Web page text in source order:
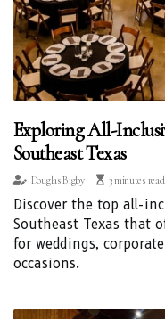
Exploring All-
Southeast Texas
Douglas Bigby 3 minutes read
Discover the top all-
Southeast Texas that
for weddings,
occasions.